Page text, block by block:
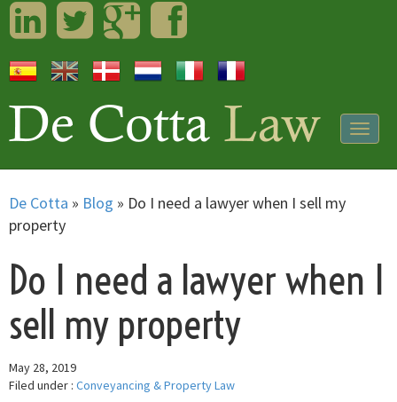
LinkedInTwitterGoogleplusFacebook
De Cotta » Blog » Do I need a lawyer when I sell my
property
Do I need a lawyer when I
sell my property
May 28, 2019
Filed under : Conveyancing & Property Law